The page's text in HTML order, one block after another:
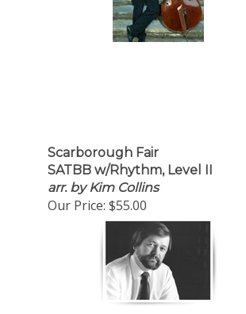
Scarborough Fair
SATBB w/Rhythm, Level II
arr. by Kim Collins
Our Price:$55.00